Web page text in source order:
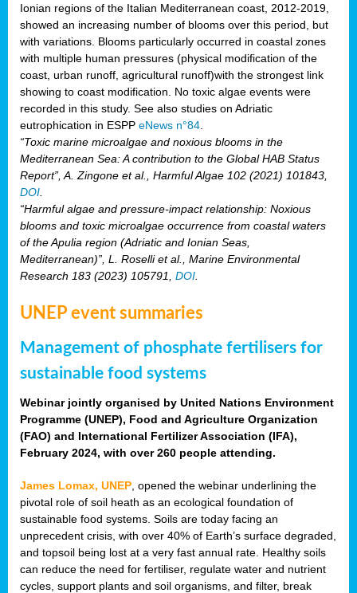
Ionian regions of the Italian Mediterranean coast, 2012-2019,
showed an increasing number of blooms over this period, but
with variations. Blooms particularly occurred in coastal zones
with multiple human pressures (physical modification of the
coast, urban runoff, agricultural runoff)with the strongest link
showing to coast modification. No toxic algae events were
recorded in this study. See also studies on Adriatic
eutrophication in ESPP eNews n°84
“Toxic marine microalgae and noxious blooms in the
Mediterranean Sea: A contribution to the Global HAB Status
Report”, A. Zingone et al., Harmful Algae 102 (2021) 101843,
DOI
“Harmful algae and pressure-impact relationship: Noxious
blooms and toxic microalgae occurrence from coastal waters
of the Apulia region (Adriatic and Ionian Seas,
Mediterranean)”, L. Roselli et al., Marine Environmental
Research 183 (2023) 105791, DOI
UNEP event summaries
Management of phosphate fertilisers for
sustainable food systems
Webinar jointly organised by United Nations Environment
Programme (UNEP), Food and Agriculture Organization
(FAO) and International Fertilizer Association (IFA),
February 2024, with over 260 people attending.
James Lomax, UNEP , opened the webinar underlining the
pivotal role of soil heath as an ecological foundation of
sustainable food systems. Soils are today facing an
unprecedent crisis, with over 40% of Earth’s surface degraded,
and topsoil being lost at a very fast annual rate. Healthy soils
can reduce the need for fertiliser, regulate water and nutrient
cycles, support plants and soil organisms, and filter, break